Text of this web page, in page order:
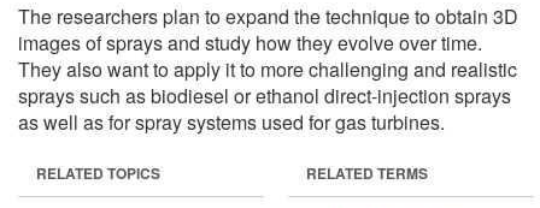
The researchers plan to expand the technique to obtain 3D
images of sprays and study how they evolve over time.
They also want to apply it to more challenging and realistic
sprays such as biodiesel or ethanol direct-injection sprays
as well as for spray systems used for gas turbines.
RELATED TOPICS RELATED TERMS